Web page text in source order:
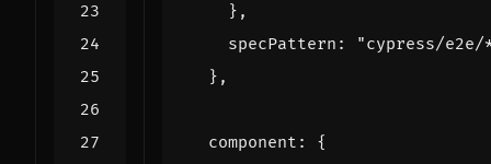
},
specPattern :
"cypress/
},
component :
{